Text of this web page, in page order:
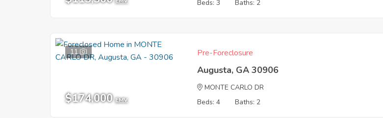
Beds: 3
Baths: 2
11
$174,000 EMV
Pre-Foreclosure
Augusta, GA 30906
MONTE CARLO DR
Beds: 4
Baths: 2